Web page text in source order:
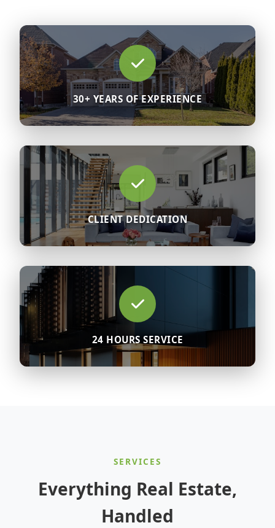
30+ YEARS OF EXPERIENCE
CLIENT DEDICATION
24 HOURS SERVICE
SERVICES
Everything Real Estate,
Handled